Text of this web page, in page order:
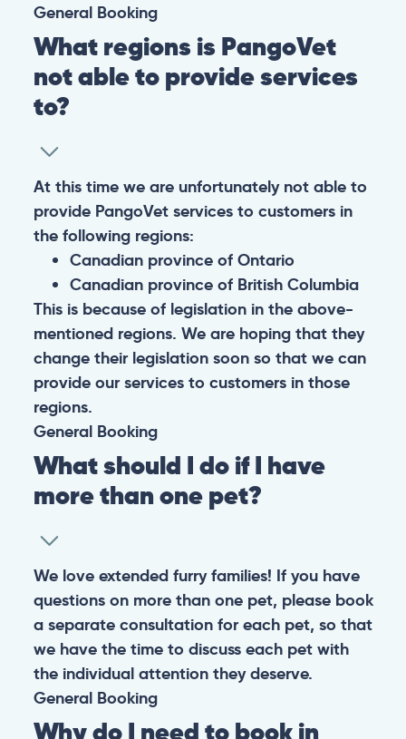
General Booking
What regions is PangoVet
not able to provide services
to?
At this time we are unfortunately not able to
provide PangoVet services to customers in
the following regions:
Canadian province of Ontario
Canadian province of British Columbia
This is because of legislation in the above-
mentioned regions. We are hoping that they
change their legislation soon so that we can
provide our services to customers in those
regions.
General Booking
What should I do if I have
more than one pet?
We love extended furry families! If you have
questions on more than one pet, please book
a separate consultation for each pet, so that
we have the time to discuss each pet with
the individual attention they deserve.
General Booking